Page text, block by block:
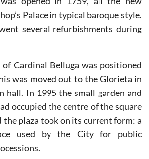
Palace in typical baroque style.
several refurbishments during
Cardinal Belluga was positioned
was moved out to the Glorieta in
hall. In 1995 the small garden and
occupied the centre of the square
the plaza took on its current form: a
used by the City for public